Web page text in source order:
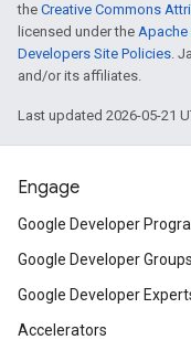
the Creative Commons
licensed under the Apache
Developers Site Policies.
and/or its affiliates.
Last updated 2026-05-21
Engage
Google Developer
Google Developer Groups
Google Developer
Accelerators